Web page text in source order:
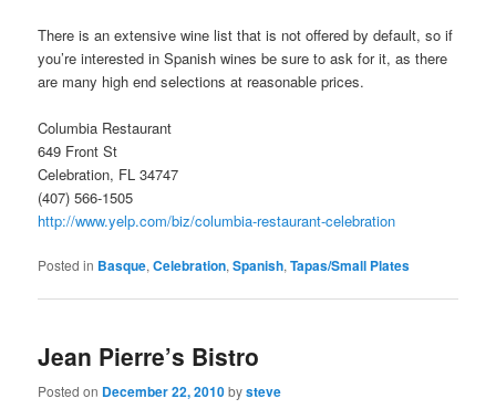
There is an extensive wine list that is not offered by default, so if
you’re interested in Spanish wines be sure to ask for it, as there
are many high end selections at reasonable prices.
Columbia Restaurant
649 Front St
Celebration, FL 34747
(407) 566-1505
http://www.yelp.com/biz/columbia-restaurant-celebration
Posted in Basque,Celebration,Spanish,Tapas/Small Plates
Jean Pierre’s Bistro
Posted on December 22, 2010bysteve